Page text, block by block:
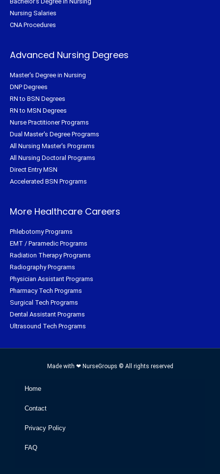
Nursing Salaries
CNA Procedures
Advanced Nursing Degrees
Master's Degree in Nursing
DNP Degrees
RN to BSN Degrees
RN to MSN Degrees
Nurse Practitioner Programs
Dual Master's Degree Programs
All Nursing Master's Programs
All Nursing Doctoral Programs
Direct Entry MSN
Accelerated BSN Programs
More Healthcare Careers
Phlebotomy Programs
EMT / Paramedic Programs
Radiation Therapy Programs
Radiography Programs
Physician Assistant Programs
Pharmacy Tech Programs
Surgical Tech Programs
Dental Assistant Programs
Ultrasound Tech Programs
Made with ❤ NurseGroups © All rights reserved
Home
Contact
Privacy Policy
FAQ